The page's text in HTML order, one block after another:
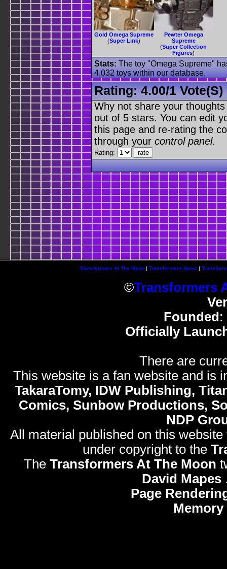
Gold Omega Supreme
(Super Link)
Pewter Omega
Supreme
(Super Collection
Figures)
Stats: The toy "Omega Supreme"
4,032 toys within our database.
Rating:4.00/1 Vote(s)
Why not share your
out of 5 stars. You can edit
this page and re-rating the
through your control panel.
Rating:
Transformers At The Moon| Transformers News |
©Transformers
Founded :
Officially
There are
This website is a fan website and is
TakaraTomy, IDW Publishing,
Comics, Sunbow Productions,
NDP
All material published on this
under copyright to the
The Transformers At The Moon
David Mapes
Page
Memory